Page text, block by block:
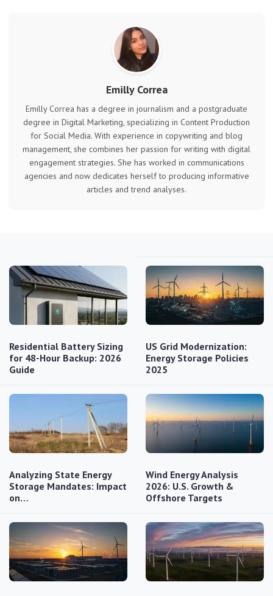
Emilly Correa
Emilly Correa has a degree in journalism and a postgraduate
degree in Digital Marketing, specializing in Content Production
for Social Media. With experience in copywriting and blog
management, she combines her passion for writing with digital
engagement strategies. She has worked in communications
agencies and now dedicates herself to producing informative
articles and trend analyses.
Residential Battery Sizing
for 48-Hour Backup: 2026
Guide
US Grid Modernization:
Energy Storage Policies
2025
Analyzing State Energy
Storage Mandates: Impact
on…
Wind Energy Analysis
2026: U.S. Growth &
Offshore Targets